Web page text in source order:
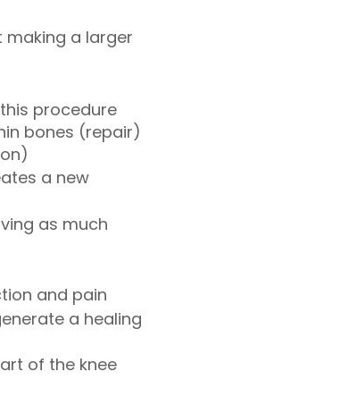
a larger
procedure
bones (repair)
a new
as much
and pain
a healing
of the knee